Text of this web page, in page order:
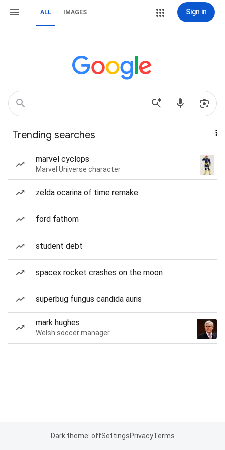
ALL IMAGES Sign in
Trending searches
marvel cyclops
Marvel Universe character
zelda ocarina of time remake
ford fathom
student debt
spacex rocket crashes on the moon
superbug fungus candida auris
mark hughes
Welsh soccer manager
Dark theme: offSettingsPrivacyTerms